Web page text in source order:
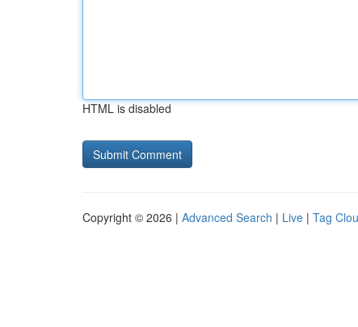
HTML is disabled
Copyright © 2026 | Advanced Search | Live | Tag